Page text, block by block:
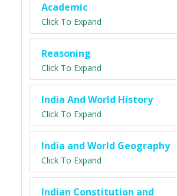
Academic
Click To Expand
Reasoning
Click To Expand
India And World History
Click To Expand
India and World Geography
Click To Expand
Indian Constitution and